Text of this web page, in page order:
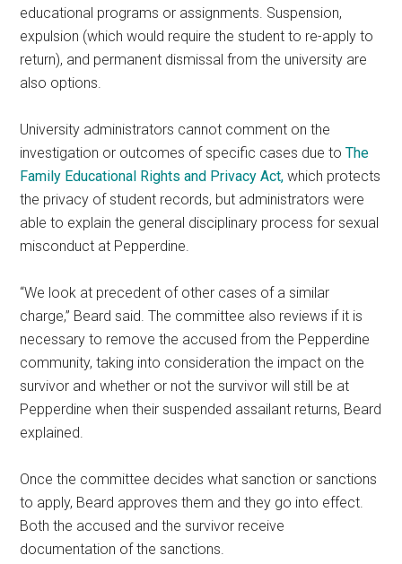
educational programs or assignments. Suspension,
expulsion (which would require the student to re-apply to
return), and permanent dismissal from the university are
also options.
University administrators cannot comment on the
investigation or outcomes of specific cases due toThe
Family Educational Rights and Privacy Act, which protects
the privacy of student records, but administrators were
able to explain the general disciplinary process for sexual
misconduct at Pepperdine.
“We look at precedent of other cases of a similar
charge,” Beard said. The committee also reviews if it is
necessary to remove the accused from the Pepperdine
community, taking into consideration the impact on the
survivor and whether or not the survivor will still be at
Pepperdine when their suspended assailant returns, Beard
explained.
Once the committee decides what sanction or sanctions
to apply, Beard approves them and they go into effect.
Both the accused and the survivor receive
documentation of the sanctions.